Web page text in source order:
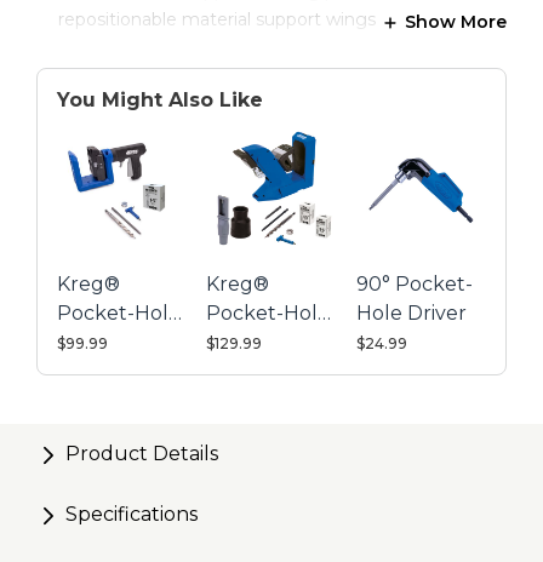
repositionable material support wings
storage for your bits, screws, and more
Adjustable stop adds repeatability and speed to
pocket-hole positioning
Includes the Pocket-Hole Jig Clamp to secure your
jig to a work surface
Show More
You Might Also Like
Kreg®
Pocket-Hole
Jig 520PRO
$99.99
Kreg®
Pocket-Hole
Jig 720
$129.99
90° Pocket-
Hole Driver
$24.99
Product Details
Specifications